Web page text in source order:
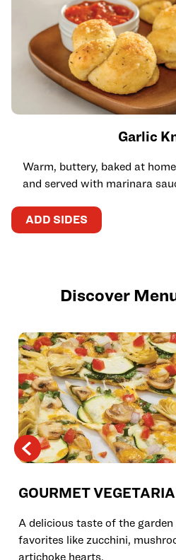
Garlic
Warm, buttery, baked at
and served with marinara
ADD SIDES
Discover
GOURMET
A delicious taste of the
favorites like zucchini,
artichoke hearts.